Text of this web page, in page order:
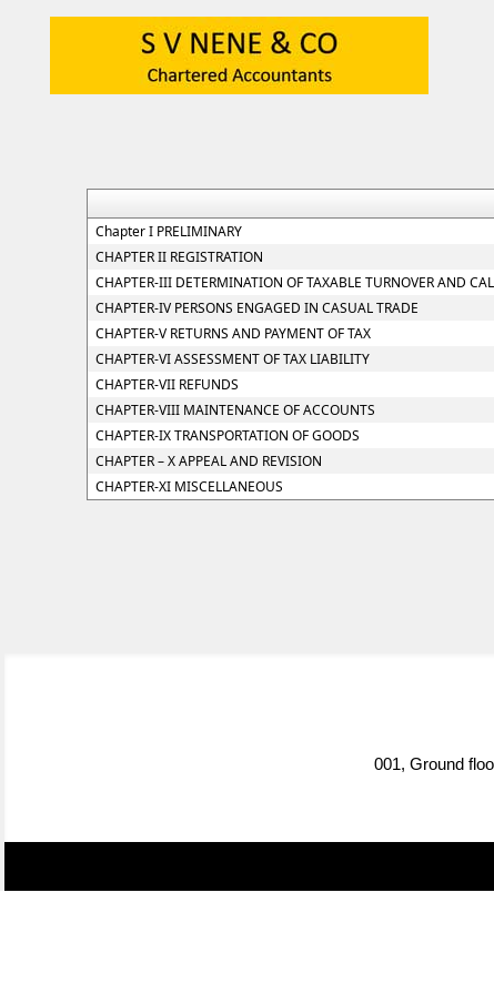
Chapter I PRELIMINARY
CHAPTER II REGISTRATION
CHAPTER-III DETERMINATION OF TAXABLE TURNOVER AND
CHAPTER-IV PERSONS ENGAGED IN CASUAL TRADE
CHAPTER-V RETURNS AND PAYMENT OF TAX
CHAPTER-VI ASSESSMENT OF TAX LIABILITY
CHAPTER-VII REFUNDS
CHAPTER-VIII MAINTENANCE OF ACCOUNTS
CHAPTER-IX TRANSPORTATION OF GOODS
CHAPTER – X APPEAL AND REVISION
CHAPTER-XI MISCELLANEOUS
001, Ground